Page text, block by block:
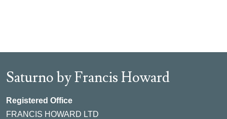
Saturno by Francis Howard
Registered Office
FRANCIS HOWARD LTD